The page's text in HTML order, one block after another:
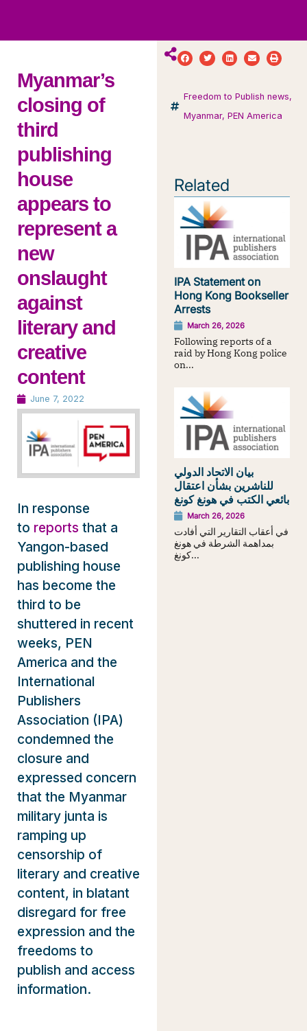
Myanmar’s
closing of
third
publishing
house
appears to
represent a
new
onslaught
against
literary and
creative
content
June 7, 2022
In response
to reports that a
Yangon-based
publishing house
has become the
third to be
shuttered in recent
weeks, PEN
America and the
International
Publishers
Association (IPA)
condemned the
closure and
expressed concern
that the Myanmar
military junta is
ramping up
censorship of
literary and creative
content, in blatant
disregard for free
expression and the
freedoms to
publish and access
information.
Freedom to Publish news,
Myanmar,PEN America
Related
IPA Statement on
Hong Kong Bookseller
Arrests
March 26, 2026
Following reports of a
raid by Hong Kong police
on...
بيان الاتحاد الدولي
للناشرين بشأن اعتقال
بائعي الكتب في هونغ كونغ
March 26, 2026
في أعقاب التقارير التي أفادت
بمداهمة الشرطة في هونغ
كونغ...